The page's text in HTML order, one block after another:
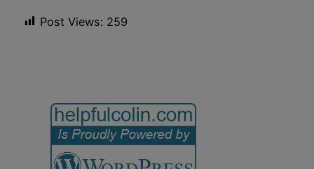
Post Views: 259